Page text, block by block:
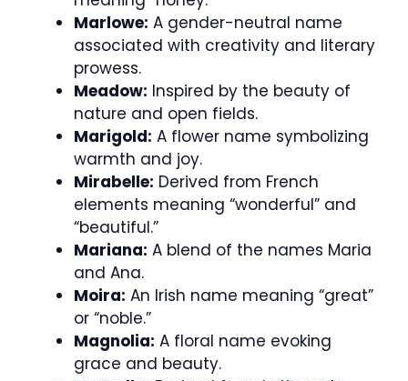
Marlowe: A gender-neutral name
associated with creativity and literary
prowess.
Meadow: Inspired by the beauty of
nature and open fields.
Marigold: A flower name symbolizing
warmth and joy.
Mirabelle: Derived from French
elements meaning “wonderful” and
“beautiful.”
Mariana: A blend of the names Maria
and Ana.
Moira: An Irish name meaning “great”
or “noble.”
Magnolia: A floral name evoking
grace and beauty.